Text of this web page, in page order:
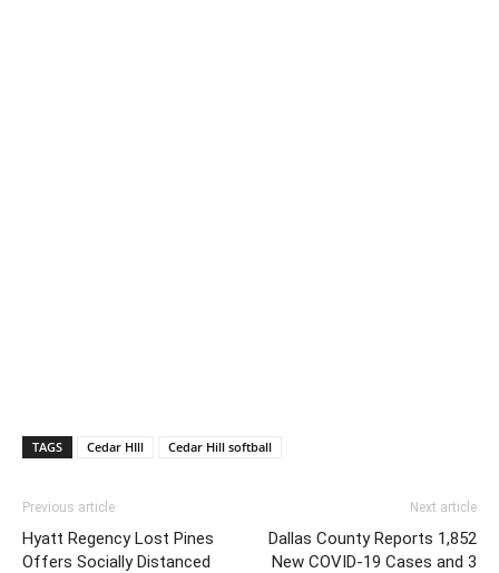
TAGS Cedar HIll Cedar Hill softball
Previous article
Hyatt Regency Lost Pines
Offers Socially Distanced
Next article
Dallas County Reports 1,852
New COVID-19 Cases and 3